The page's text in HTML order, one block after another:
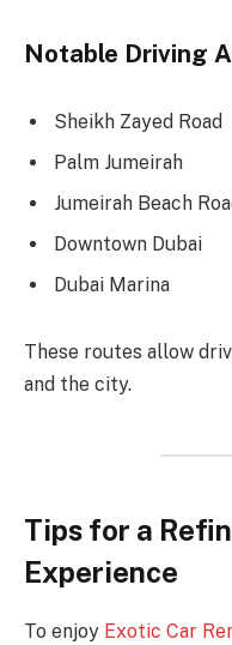
Notable Driving
Sheikh Zayed Road
Palm Jumeirah
Jumeirah Beach
Downtown Dubai
Dubai Marina
These routes allow
and the city.
Tips for a
Experience
To enjoy Exotic Car